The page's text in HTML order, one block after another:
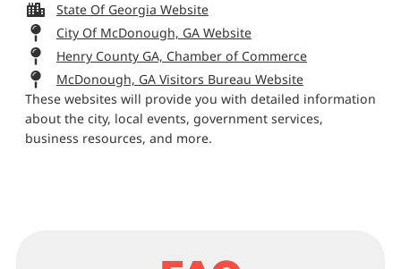
State Of Georgia Website
City Of McDonough, GA Website
Henry County GA, Chamber of Commerce
McDonough, GA Visitors Bureau Website
These websites will provide you with detailed information
about the city, local events, government services,
business resources, and more.